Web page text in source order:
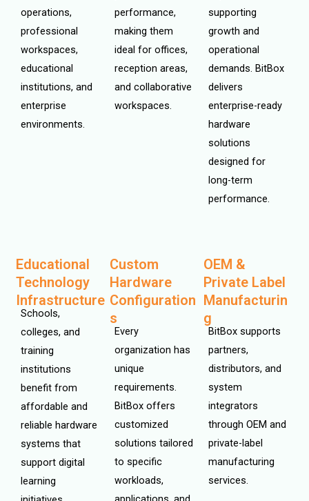
operations,
professional
workspaces,
educational
institutions, and
enterprise
environments.
performance,
making them
ideal for offices,
reception areas,
and collaborative
workspaces.
supporting
growth and
operational
demands. BitBox
delivers
enterprise-ready
hardware
solutions
designed for
long-term
performance.
Educational
Technology
Infrastructure
Schools,
colleges, and
training
institutions
benefit from
affordable and
reliable hardware
systems that
support digital
learning
Custom
Hardware
Configuration
s
Every
organization has
unique
requirements.
BitBox offers
customized
solutions tailored
to specific
workloads,
OEM &
Private Label
Manufacturin
g
BitBox supports
partners,
distributors, and
system
integrators
through OEM and
private-label
manufacturing
services.